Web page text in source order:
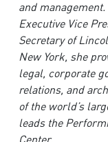
and
Executive Vice
Secretary of
New York, she
legal, corporate
relations, and
of the world’s
leads the
Center.